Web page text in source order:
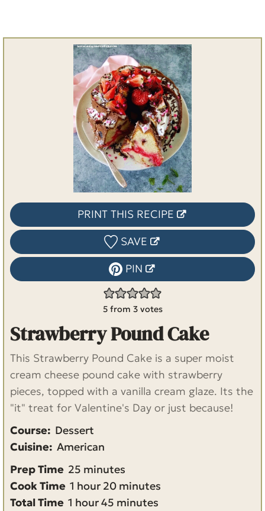
PRINT THIS RECIPE
SAVE
PIN
5from 3votes
Strawberry Pound Cake
This Strawberry Pound Cake is a super moist
cream cheese pound cake with strawberry
pieces, topped with a vanilla cream glaze. Its the
"it" treat for Valentine's Day or just because!
Course: Dessert
Cuisine: American
Prep Time 25 m
i
n
minutes
Cook Time 1 h
o
hour 20m
i
minutes
Total Time 1 h
hour45 m
minutes